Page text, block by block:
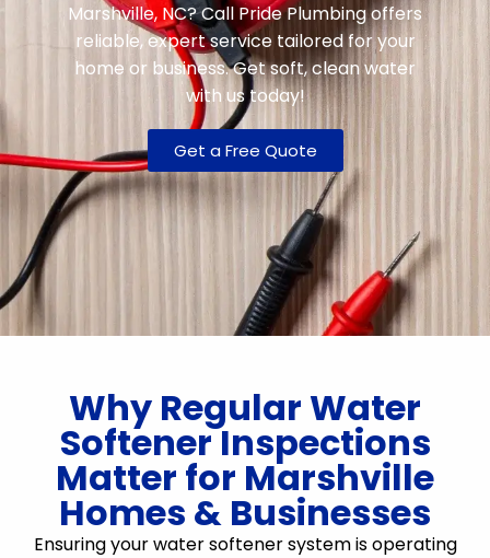
Marshville, NC? Call Pride Plumbing offers
reliable, expert service tailored for your
home or business. Get soft, clean water
with us today!
Get a Free Quote
Why Regular Water
Softener Inspections
Matter for Marshville
Homes & Businesses
Ensuring your water softener system is operating